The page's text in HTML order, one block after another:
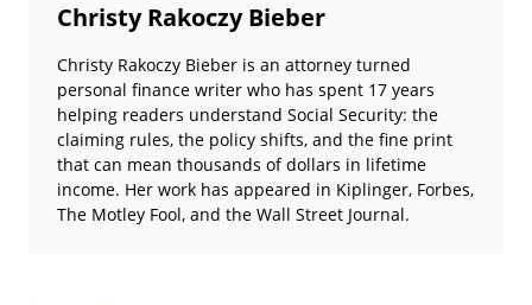
Christy Rakoczy Bieber
Christy Rakoczy Bieber is an attorney turned
personal finance writer who has spent 17 years
helping readers understand Social Security: the
claiming rules, the policy shifts, and the fine print
that can mean thousands of dollars in lifetime
income. Her work has appeared in Kiplinger, Forbes,
The Motley Fool, and the Wall Street Journal.